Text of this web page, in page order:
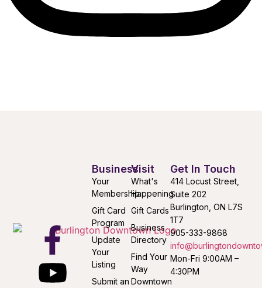
Visit
What's
Happening
Gift Cards
Business
Directory
Find Your
Way
Downtown
Business
Your
Membership
Gift Card
Program
Update
Your
Listing
Submit an
Get In Touch
414 Locust Street,
Suite 202
Burlington, ON L7S
1T7
905-333-9868
Mon-Fri 9:00AM –
4:30PM